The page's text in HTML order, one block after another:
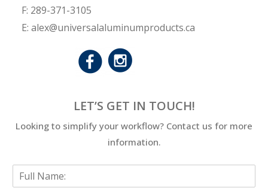
F: 289-371-3105
E: alex@universalaluminumproducts.ca
LET’S GET IN TOUCH!
Looking to simplify your workflow? Contact us for more
information.